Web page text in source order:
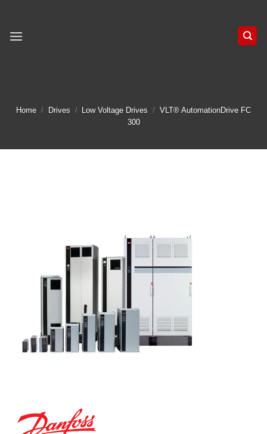
content
Home / Drives / Low Voltage Drives / VLT® AutomationDrive FC
300